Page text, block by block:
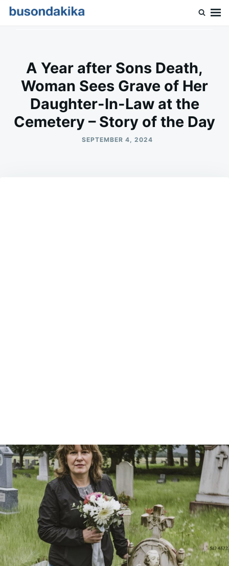
SkipSearch
A Year after Sons Death,
Woman Sees Grave of Her
Daughter-In-Law at the
Cemetery – Story of the Day
SEPTEMBER 4, 2024